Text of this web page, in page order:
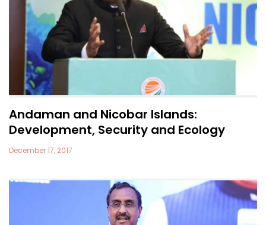
Andaman and Nicobar Islands:
Development, Security and Ecology
December 17, 2017